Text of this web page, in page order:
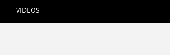
VIDEOS